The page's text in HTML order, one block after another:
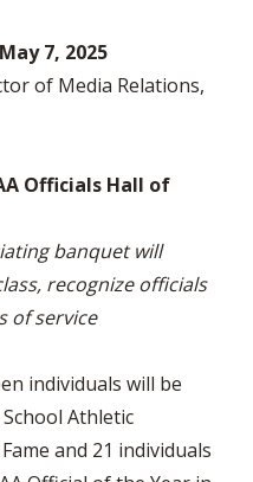
7, 2025
of Media Relations,
Officials Hall of
banquet will
recognize officials
of service
individuals will be
Athletic
and 21 individuals